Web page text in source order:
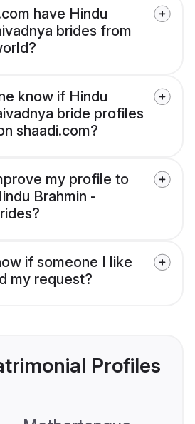
have Hindu
brides from
know if Hindu
bride profiles
shaadi.com?
my profile to
Brahmin -
if someone I like
my request?
Profiles